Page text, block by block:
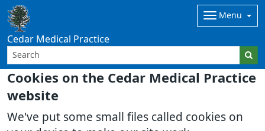
Cookies on the Cedar Medical Practice
website
We've put some small files called cookies on
Cedar Medical Practice
Menu